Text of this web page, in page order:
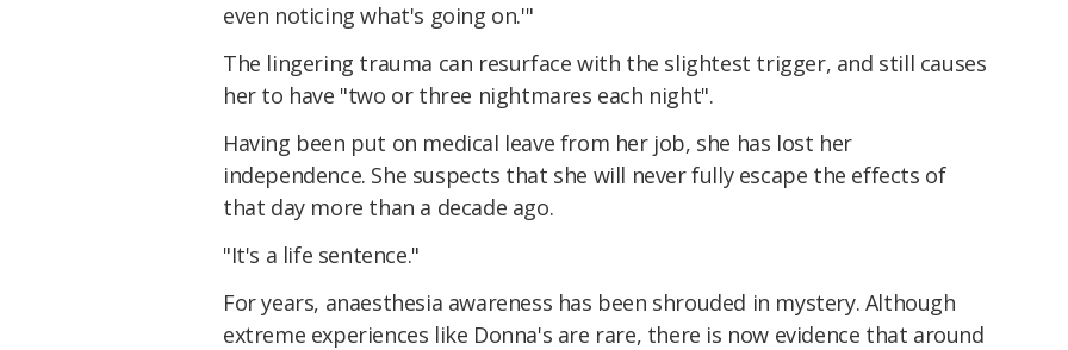
even noticing what's going on.'"
The lingering trauma can resurface with the slightest trigger, and still causes
her to have "two or three nightmares each night".
Having been put on medical leave from her job, she has lost her
independence. She suspects that she will never fully escape the effects of
that day more than a decade ago.
"It's a life sentence."
For years, anaesthesia awareness has been shrouded in mystery. Although
extreme experiences like Donna's are rare, there is now evidence that around